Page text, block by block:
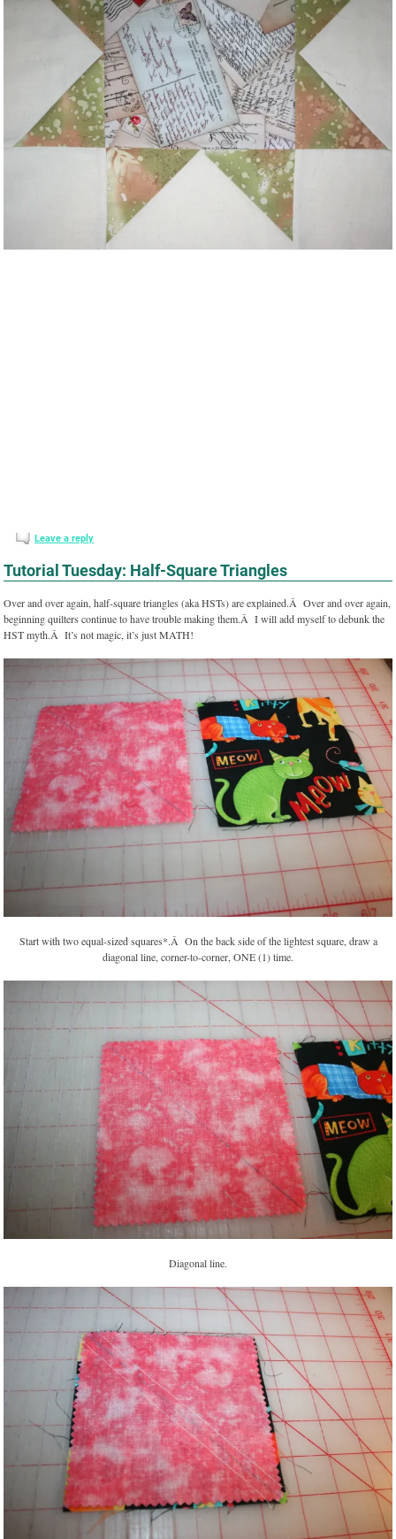
Leave a reply
Tutorial Tuesday: Half-Square Triangles
Over and over again, half-square triangles (aka HSTs) are explained.Â Over and over again,
beginning quilters continue to have trouble making them.Â I will add myself to debunk the
HST myth.Â It’s not magic, it’s just MATH!
Start with two equal-sized squares*.Â On the back side of the lightest square, draw a
diagonal line, corner-to-corner, ONE (1) time.
Diagonal line.